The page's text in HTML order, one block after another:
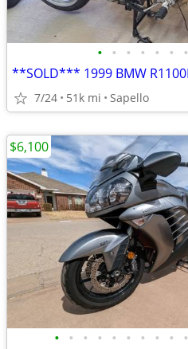
• • • • • • •
7/24 51k mi Sapello
• • • • • • • • • •
$6,100